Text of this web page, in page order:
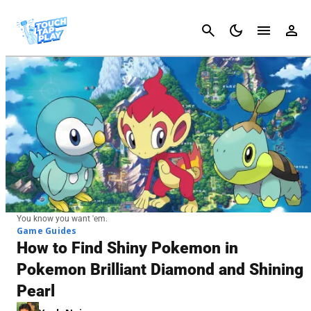
Cancel
You know you want 'em.
Game Guides
How to Find Shiny Pokemon in
Pokemon Brilliant Diamond and Shining
Pearl